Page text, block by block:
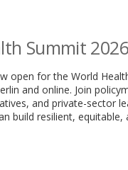
Summit 2026
open for the World
and online. Join
and private-sector
build resilient,